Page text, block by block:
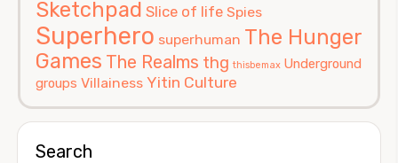
Sketchpad Slice of life Spies
Superhero superhuman The Hunger
Games The Realms thg thisbemax Underground
groups Villainess Yitin Culture
Search